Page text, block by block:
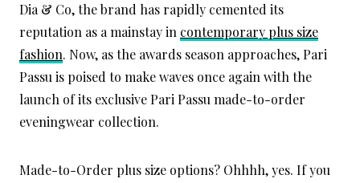
Dia & Co, the brand has rapidly cemented its
reputation as a mainstay in contemporary plus size
fashion. Now, as the awards season approaches, Pari
Passu is poised to make waves once again with the
launch of its exclusive Pari Passu made-to-order
eveningwear collection.
Made-to-Order plus size options? Ohhhh, yes. If you